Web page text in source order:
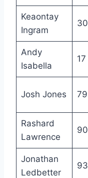
Keaontay
Ingram
30
Andy
Isabella
17
Josh Jones 79
Rashard
Lawrence
90
Jonathan
Ledbetter
93